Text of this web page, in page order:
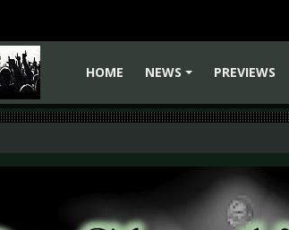
HOME
NEWS
PREVIEWS